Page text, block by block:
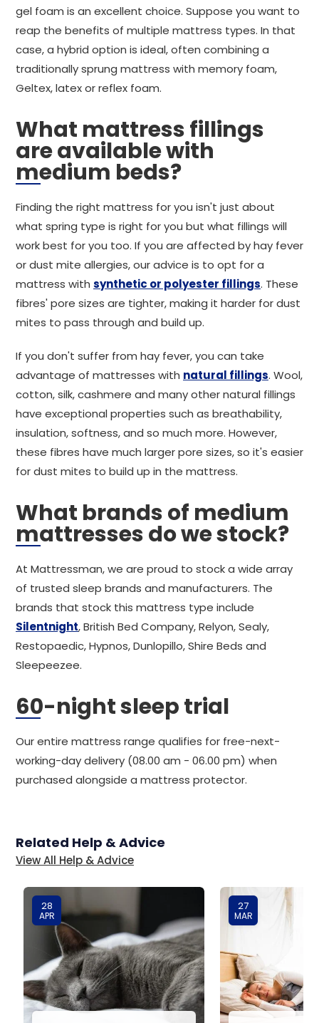
gel foam is an excellent choice. Suppose you want to
reap the benefits of multiple mattress types. In that
case, a hybrid option is ideal, often combining a
traditionally sprung mattress with memory foam,
Geltex, latex or reflex foam.
What mattress fillings
are available with
medium beds?
Finding the right mattress for you isn't just about
what spring type is right for you but what fillings will
work best for you too. If you are affected by hay fever
or dust mite allergies, our advice is to opt for a
mattress with synthetic or polyester fillings. These
fibres' pore sizes are tighter, making it harder for dust
mites to pass through and build up.
If you don't suffer from hay fever, you can take
advantage of mattresses with natural fillings. Wool,
cotton, silk, cashmere and many other natural fillings
have exceptional properties such as breathability,
insulation, softness, and so much more. However,
these fibres have much larger pore sizes, so it's easier
for dust mites to build up in the mattress.
What brands of medium
mattresses do we stock?
At Mattressman, we are proud to stock a wide array
of trusted sleep brands and manufacturers. The
brands that stock this mattress type include
Silentnight, British Bed Company, Relyon, Sealy,
Restopaedic, Hypnos, Dunlopillo, Shire Beds and
Sleepeezee.
60-night sleep trial
Our entire mattress range qualifies for free-next-
working-day delivery (08.00 am - 06.00 pm) when
purchased alongside a mattress protector.
Related Help & Advice
View All Help & Advice
28
APR
27
MAR